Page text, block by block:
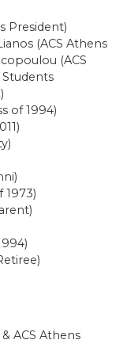
President)
(ACS Athens
(ACS
Students
of 1994)
1973)
ACS Athens